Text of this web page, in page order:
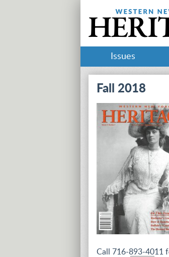
Issues
Fall 2018
Call 716-893-4011